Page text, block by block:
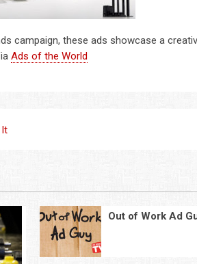
campaign, these ads showcase a
Ads of the World
It
Out of Work Ad